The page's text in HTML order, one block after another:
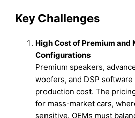
Key Challenges
High Cost of Premium
Configurations
Premium speakers,
woofers, and DSP
production cost. The
for mass-market cars,
sensitive. OEMs must